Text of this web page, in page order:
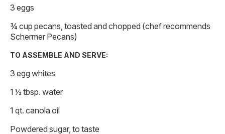
3 eggs
¾ cup pecans, toasted and chopped (chef recommends
Schermer Pecans)
TO ASSEMBLE AND SERVE:
3 egg whites
1 ½ tbsp. water
1 qt. canola oil
Powdered sugar, to taste